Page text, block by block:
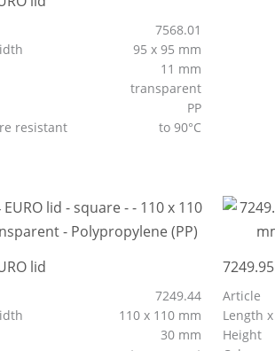
7568.01
95 x 95 mm
11 mm
transparent
PP
resistant
to 90°C
lid
7249.44
110 x 110 mm
30 mm
Article
Length
Height